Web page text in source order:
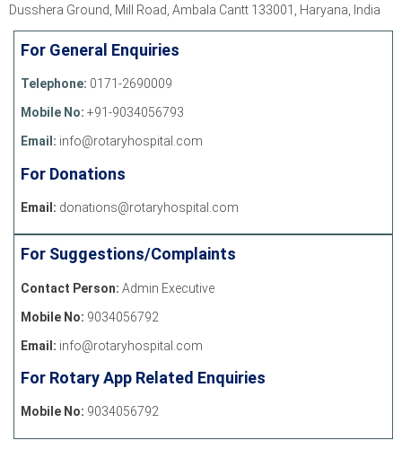
Dusshera Ground, Mill Road, Ambala Cantt 133001, Haryana, India
For General Enquiries
Telephone: 0171-2690009
Mobile No: +91-9034056793
Email: info@rotaryhospital.com
For Donations
Email: donations@rotaryhospital.com
For Suggestions/Complaints
Contact Person: Admin Executive
Mobile No: 9034056792
Email: info@rotaryhospital.com
For Rotary App Related Enquiries
Mobile No: 9034056792